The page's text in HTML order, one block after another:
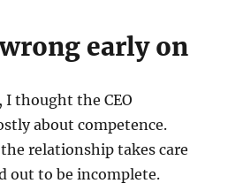
early on
I thought the CEO
about competence.
relationship takes care
out to be incomplete.